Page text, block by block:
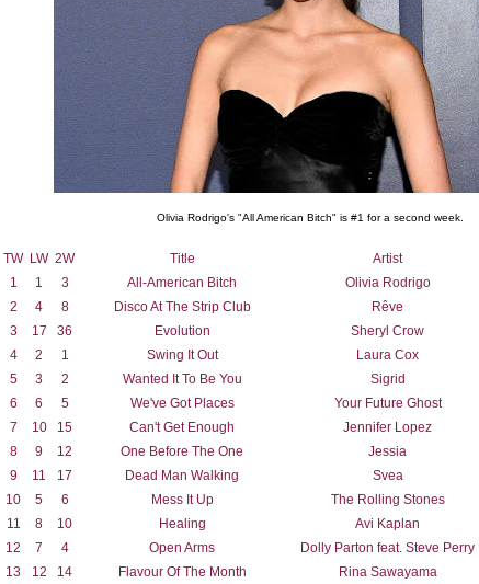
Olivia Rodrigo's "All American Bitch" is #1 for a second week.
TW LW 2W Title Artist
1
1 3 All-American Bitch Olivia Rodrigo
2
4 8 Disco At The Strip Club Rêve
3
17 36 Evolution Sheryl Crow
4
2 1 Swing It Out Laura Cox
5
3 2 Wanted It To Be You Sigrid
6
6 5 We've Got Places Your Future Ghost
7
10 15 Can't Get Enough Jennifer Lopez
8
9 12 One Before The One Jessia
9
11 17 Dead Man Walking Svea
10
5 6 Mess It Up The Rolling Stones
11
8 10 Healing Avi Kaplan
12
7 4 Open Arms Dolly Parton feat. Steve Perry
13
12 14 Flavour Of The Month Rina Sawayama